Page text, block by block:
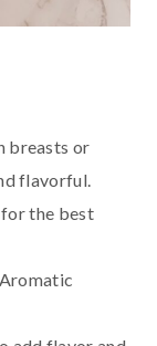
breasts or
flavorful.
the best
Aromatic